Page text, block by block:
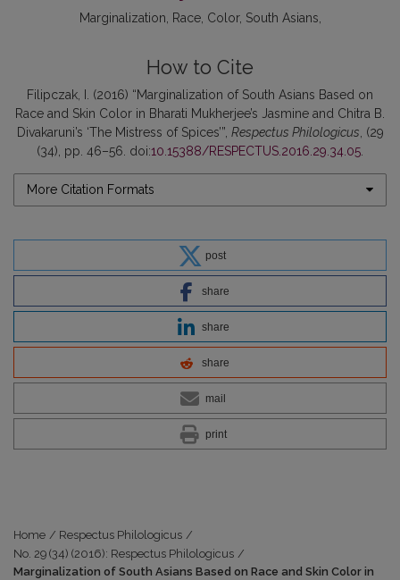
Marginalization Race Color South Asians
How to Cite
Filipczak, I. (2016) “Marginalization of South Asians Based on
Race and Skin Color in Bharati Mukherjee’s Jasmine and Chitra B.
Divakaruni’s ‘The Mistress of Spices’”, Respectus Philologicus , (29
(34), pp. 46–56. doi:10.15388/RESPECTUS.2016.29.34.05
More Citation Formats
post
share
share
share
mail
print
Home / Respectus Philologicus /
No. 29 (34) (2016): Respectus Philologicus /
Marginalization of South Asians Based on Race and Skin Color in